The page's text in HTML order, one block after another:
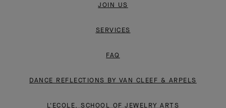
JOIN US
SERVICES
FAQ
DANCE REFLECTIONS BY VAN CLEEF & ARPELS
L'ECOLE, SCHOOL OF JEWELRY ARTS